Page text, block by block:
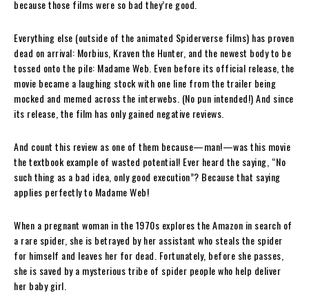
because those films were so bad they’re good.
Everything else (outside of the animated Spiderverse films) has proven
dead on arrival: Morbius, Kraven the Hunter, and the newest body to be
tossed onto the pile: Madame Web. Even before its official release, the
movie became a laughing stock with one line from the trailer being
mocked and memed across the interwebs. (No pun intended!) And since
its release, the film has only gained negative reviews.
And count this review as one of them because—man!—was this movie
the textbook example of wasted potential! Ever heard the saying, “No
such thing as a bad idea, only good execution”? Because that saying
applies perfectly to Madame Web!
When a pregnant woman in the 1970s explores the Amazon in search of
a rare spider, she is betrayed by her assistant who steals the spider
for himself and leaves her for dead. Fortunately, before she passes,
she is saved by a mysterious tribe of spider people who help deliver
her baby girl.